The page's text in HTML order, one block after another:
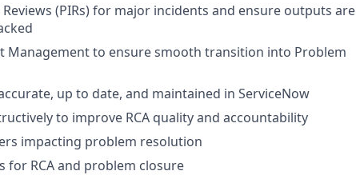
(PIRs) for major incidents and ensure outputs are
Management to ensure smooth transition into Problem
up to date, and maintained in ServiceNow
to improve RCA quality and accountability
impacting problem resolution
for RCA and problem closure